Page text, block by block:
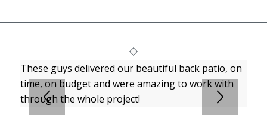
These guys delivered our beautiful back patio, on
time, on budget and were amazing to work with
through the whole project!